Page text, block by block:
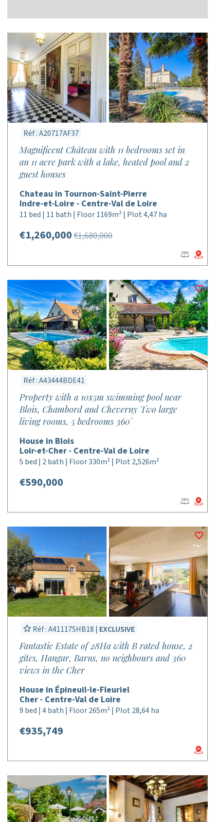
Réf : A20717AF37
Magnificent Château with 11 bedrooms set in
an 11 acre park with a lake, heated pool and 2
guest houses
Chateau in Tournon-Saint-Pierre
Indre-et-Loire - Centre-Val de Loire
11 bed | 11 bath | Floor 1169m² | Plot 4,47 ha
€1,260,000 €1,680,000
Réf : A43444BDE41
Property with a 10x5m swimming pool near
Blois, Chambord and Cheverny Two large
living rooms, 5 bedrooms 360°
House in Blois
Loir-et-Cher - Centre-Val de Loire
5 bed | 2 bath | Floor 330m² | Plot 2,526m²
€590,000
Réf : A41117SHB18 | EXCLUSIVE
Fantastic Estate of 28Ha with B rated house, 2
gites, Hangar, Barns, no neighbours and 360
views in the Cher
House in Épineuil-le-Fleuriel
Cher - Centre-Val de Loire
9 bed | 4 bath | Floor 265m² | Plot 28,64 ha
€935,749